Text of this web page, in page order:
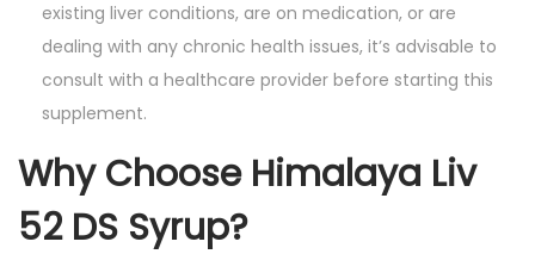
existing liver conditions, are on medication, or are
dealing with any chronic health issues, it’s advisable to
consult with a healthcare provider before starting this
supplement.
Why Choose Himalaya Liv
52 DS Syrup?